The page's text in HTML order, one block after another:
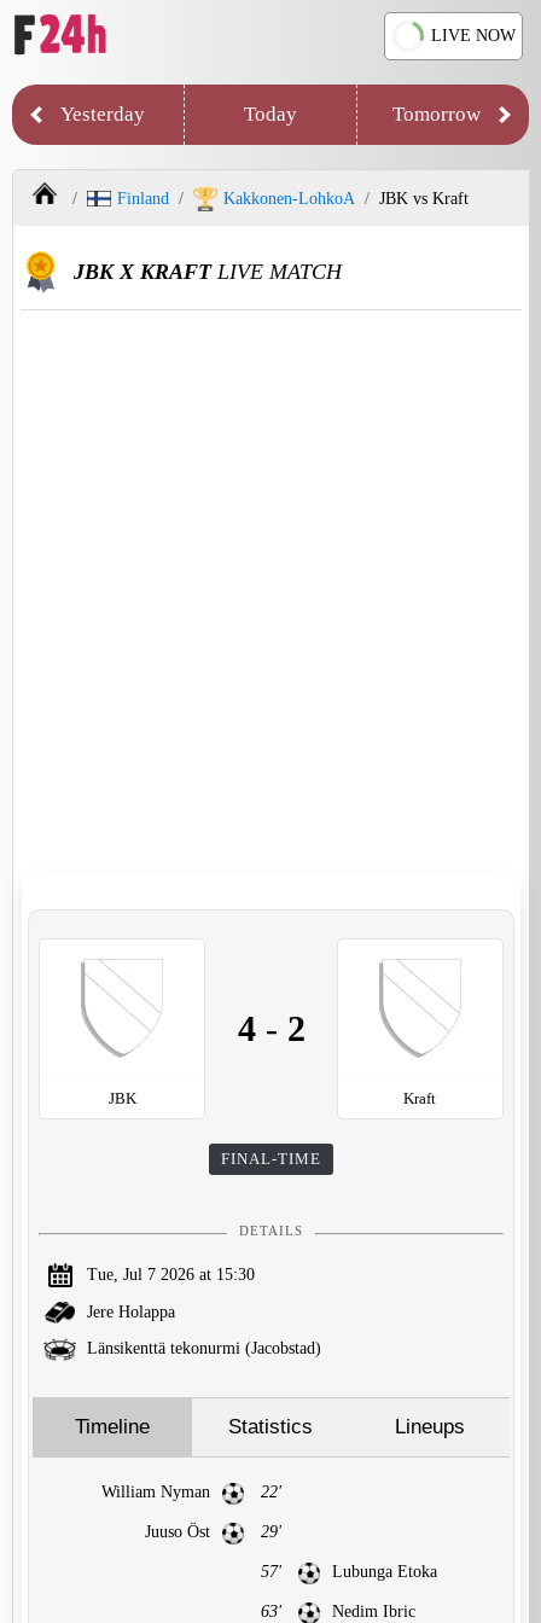
LIVE NOW
Yesterday Today Tomorrow
Finland Kakkonen-LohkoA JBK vs Kraft
JBK X KRAFTLIVE MATCH
JBK
4- 2
Kraft
FINAL-TIME
DETAILS
Tue, Jul 7 2026 at 15:30
Jere Holappa
Länsikenttä tekonurmi (Jacobstad)
Timeline Statistics Lineups
William Nyman 22'
Juuso Öst 29'
57' Lubunga Etoka
63' Nedim Ibric